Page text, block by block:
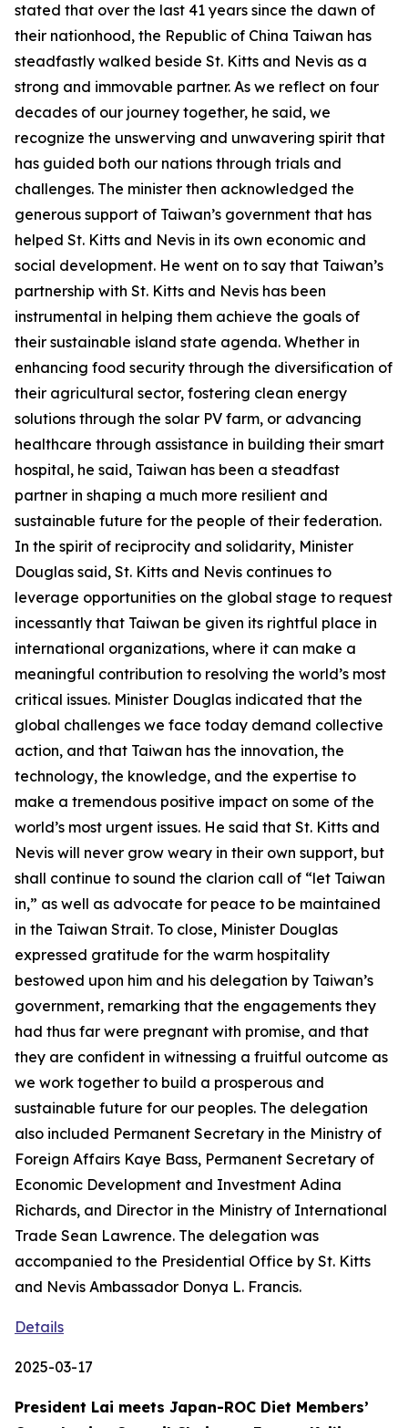
stated that over the last 41 years since the dawn of
their nationhood, the Republic of China Taiwan has
steadfastly walked beside St. Kitts and Nevis as a
strong and immovable partner. As we reflect on four
decades of our journey together, he said, we
recognize the unswerving and unwavering spirit that
has guided both our nations through trials and
challenges. The minister then acknowledged the
generous support of Taiwan’s government that has
helped St. Kitts and Nevis in its own economic and
social development. He went on to say that Taiwan’s
partnership with St. Kitts and Nevis has been
instrumental in helping them achieve the goals of
their sustainable island state agenda. Whether in
enhancing food security through the diversification of
their agricultural sector, fostering clean energy
solutions through the solar PV farm, or advancing
healthcare through assistance in building their smart
hospital, he said, Taiwan has been a steadfast
partner in shaping a much more resilient and
sustainable future for the people of their federation.
In the spirit of reciprocity and solidarity, Minister
Douglas said, St. Kitts and Nevis continues to
leverage opportunities on the global stage to request
incessantly that Taiwan be given its rightful place in
international organizations, where it can make a
meaningful contribution to resolving the world’s most
critical issues. Minister Douglas indicated that the
global challenges we face today demand collective
action, and that Taiwan has the innovation, the
technology, the knowledge, and the expertise to
make a tremendous positive impact on some of the
world’s most urgent issues. He said that St. Kitts and
Nevis will never grow weary in their own support, but
shall continue to sound the clarion call of “let Taiwan
in,” as well as advocate for peace to be maintained
in the Taiwan Strait. To close, Minister Douglas
expressed gratitude for the warm hospitality
bestowed upon him and his delegation by Taiwan’s
government, remarking that the engagements they
had thus far were pregnant with promise, and that
they are confident in witnessing a fruitful outcome as
we work together to build a prosperous and
sustainable future for our peoples. The delegation
also included Permanent Secretary in the Ministry of
Foreign Affairs Kaye Bass, Permanent Secretary of
Economic Development and Investment Adina
Richards, and Director in the Ministry of International
Trade Sean Lawrence. The delegation was
accompanied to the Presidential Office by St. Kitts
and Nevis Ambassador Donya L. Francis.
Details
2025-03-17
President Lai meets Japan-ROC Diet Members’